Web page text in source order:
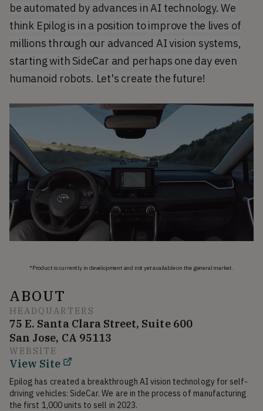
be automated by advances in AI technology. We
think Epilog is in a position to improve the lives of
millions through our advanced AI vision systems,
starting with SideCar and perhaps one day even
humanoid robots. Let's create the future!
*Product is currently in development and not yet available on the general market.
ABOUT
HEADQUARTERS
75 E. Santa Clara Street, Suite 600
San Jose, CA 95113
WEBSITE
View Site
Epilog has created a breakthrough AI vision technology for self-
driving vehicles: SideCar. We are in the process of manufacturing
the first 1,000 units to sell in 2023.